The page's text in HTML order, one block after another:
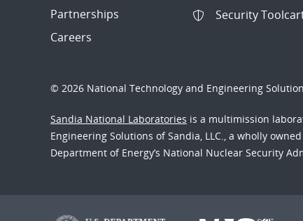
Partnerships
Careers
Security
© 2026 National Technology and Engineering
Sandia National Laboratories is a multimission
Engineering Solutions of Sandia, LLC., a wholly
Department of Energy’s National Nuclear Security